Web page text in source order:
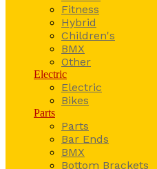
Fitness
Hybrid
Children's
BMX
Other
Electric
Electric
Bikes
Parts
Parts
Bar Ends
BMX
Bottom Brackets